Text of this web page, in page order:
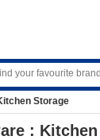
Storage
: